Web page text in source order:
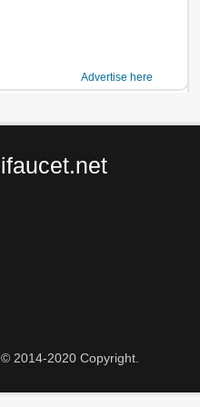
Advertise here
ifaucet.net
© 2014-2020 Copyright.